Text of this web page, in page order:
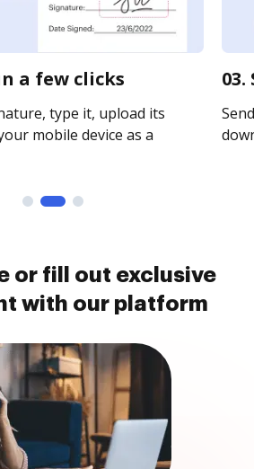
a few clicks
type it, upload its
mobile device as a
or fill out exclusive
with our platform